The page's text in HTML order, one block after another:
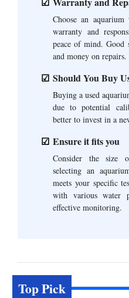
Choose an
warranty and
peace of mind. Good
and money on repairs.
Should You Buy
Buying a used
due to potential
better to invest in a
Ensure it fits you
Consider the size
selecting an
meets your specific
with various water
effective monitoring.
Top Pick